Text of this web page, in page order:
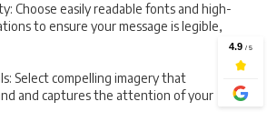
Choose easily readable fonts and high-
to ensure your message is legible,
Select compelling imagery that
and captures the attention of your